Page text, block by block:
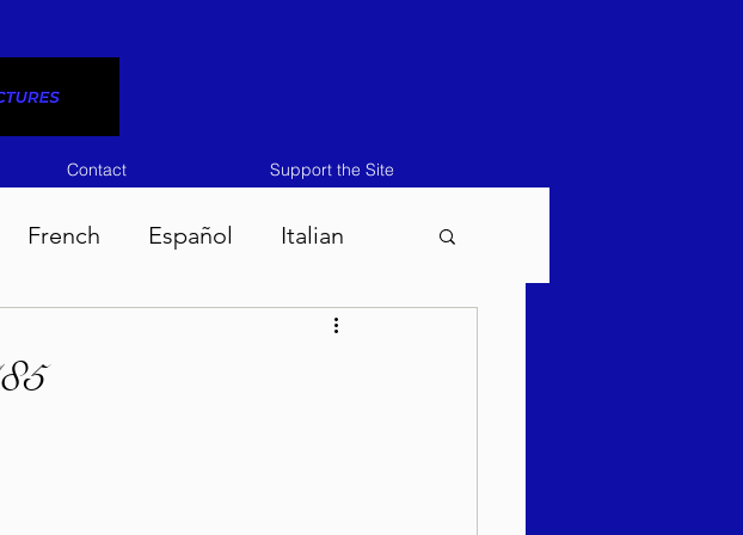
Contact Support the Site
French Español Italian
Matos-Masei 5786